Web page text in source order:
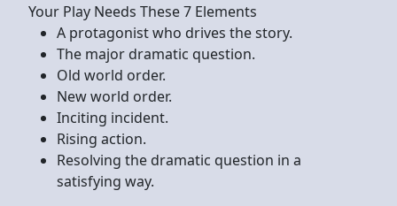
Your Play Needs These 7 Elements
A protagonist who drives the story.
The major dramatic question.
Old world order.
New world order.
Inciting incident.
Rising action.
Resolving the dramatic question in a
satisfying way.